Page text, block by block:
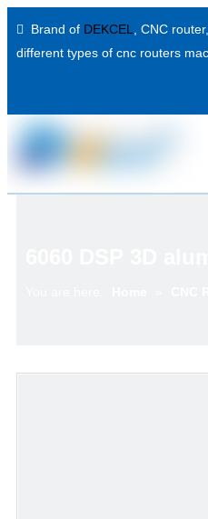
 Brand of DEKCEL CNC
different types of cnc routers